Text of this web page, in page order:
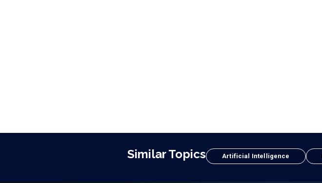
Similar Topics Artificial Intelligence